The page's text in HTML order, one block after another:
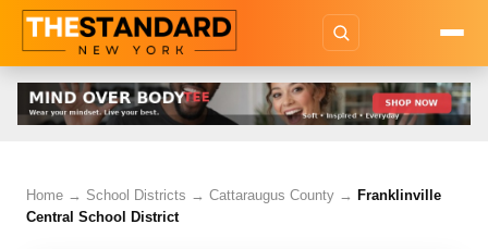
Home → School Districts → Cattaraugus County → Franklinville
Central School District